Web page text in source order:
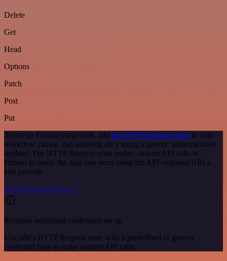
Delete
Get
Head
Options
Patch
Post
Put
To set up Firmao integration, add the HTTP Request node to your
workflow canvas and authenticate it using a generic authentication
method. The HTTP Request node makes custom API calls to
Firmao to query the data you need using the API endpoint URLs
you provide.
See the example here
Requires additional credentials set up
Use n8n's HTTP Request node with a predefined or generic
credential type to make custom API calls.